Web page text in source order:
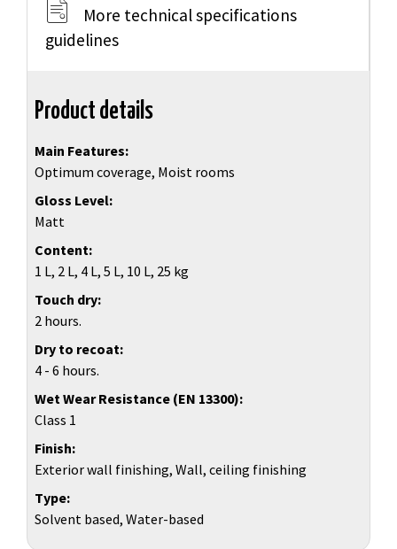
More technical specifications
guidelines
Product details
Main Features
Optimum coverage, Moist rooms
Gloss Level
Matt
Content
1 L, 2 L, 4 L, 5 L, 10 L, 25 kg
Touch dry
2 hours.
Dry to recoat
4 - 6 hours.
Wet Wear Resistance (EN 13300)
Class 1
Finish
Exterior wall finishing, Wall, ceiling finishing
Type
Solvent based, Water-based